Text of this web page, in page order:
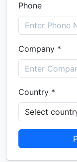
Phone
Company *
Country *